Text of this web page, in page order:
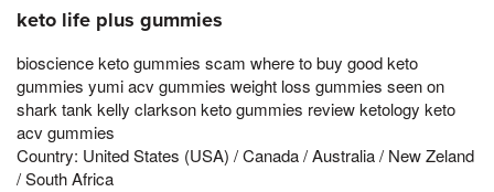
keto life plus gummies
bioscience keto gummies scam where to buy good keto
gummies yumi acv gummies weight loss gummies seen on
shark tank kelly clarkson keto gummies review ketology keto
acv gummies
Country: United States (USA) / Canada / Australia / New Zeland
/ South Africa